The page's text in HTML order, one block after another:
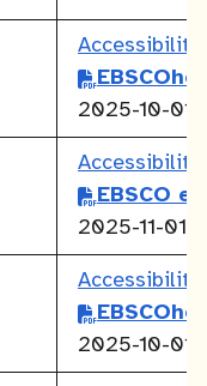
Accessibility
2025-10-01
Accessibility
EBSCO
2025-11-01
Accessibility
2025-10-01